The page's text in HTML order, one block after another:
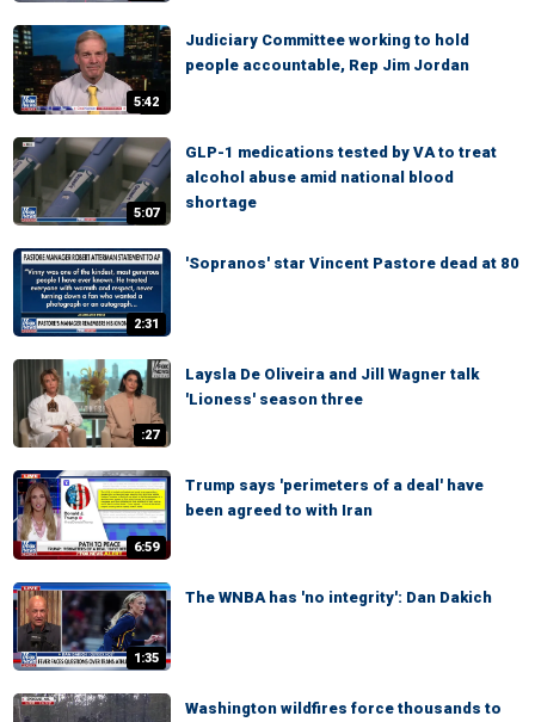
5:42
Judiciary Committee working to hold
people accountable, Rep Jim Jordan
5:07
GLP-1 medications tested by VA to treat
alcohol abuse amid national blood
shortage
2:31
'Sopranos' star Vincent Pastore dead at 80
:27
Laysla De Oliveira and Jill Wagner talk
'Lioness' season three
6:59
Trump says 'perimeters of a deal' have
been agreed to with Iran
1:35
The WNBA has 'no integrity': Dan Dakich
Washington wildfires force thousands to